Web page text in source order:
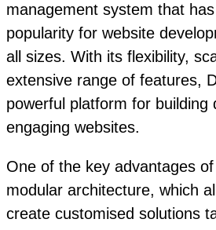
management system that
popularity for website
all sizes. With its flexibility,
extensive range of features,
powerful platform for building
engaging websites.
One of the key advantages
modular architecture, which
create customised solutions